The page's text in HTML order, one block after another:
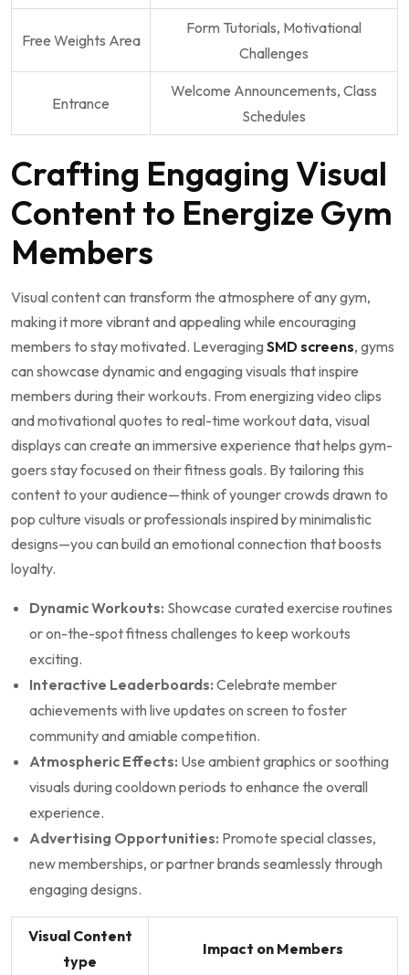
Free ​Weights ⁢Area
Form Tutorials, Motivational
Challenges
Entrance
Welcome ‍Announcements, Class
Schedules
Crafting Engaging ⁢Visual
Content⁤ to Energize ​Gym
Members
Visual content can ​transform the atmosphere of any⁤ gym,
⁣making it⁤ more vibrant and appealing while ​encouraging‌
members to stay motivated. Leveraging SMD screens, gyms
can ⁣showcase dynamic and engaging visuals that ‌inspire
members during their‌ workouts. From energizing video ​clips
and motivational quotes to real-time workout data, visual
displays can‌ create an ⁤immersive experience that helps gym-
goers stay focused on⁢ their fitness ⁢goals. By tailoring​ this
content to‍ your⁣ audience—think ‍of younger ‍crowds drawn to
pop⁤ culture visuals or professionals inspired by ⁣minimalistic
designs—you can build an emotional connection that‍ boosts
loyalty.
Dynamic Workouts: ⁣Showcase⁢ curated‌ exercise routines
or on-the-spot fitness challenges to ⁢keep‍ workouts
exciting.
Interactive Leaderboards: ⁤Celebrate member
achievements with live updates on screen to foster ​
community and amiable competition.
Atmospheric Effects: Use⁣ ambient graphics or soothing
visuals during cooldown periods to ⁤enhance the overall
experience.
Advertising⁢ Opportunities: Promote special classes,
‍new memberships, ​or partner ​brands ⁢seamlessly​ through​
engaging designs.
Visual​ Content
type
Impact on​ Members